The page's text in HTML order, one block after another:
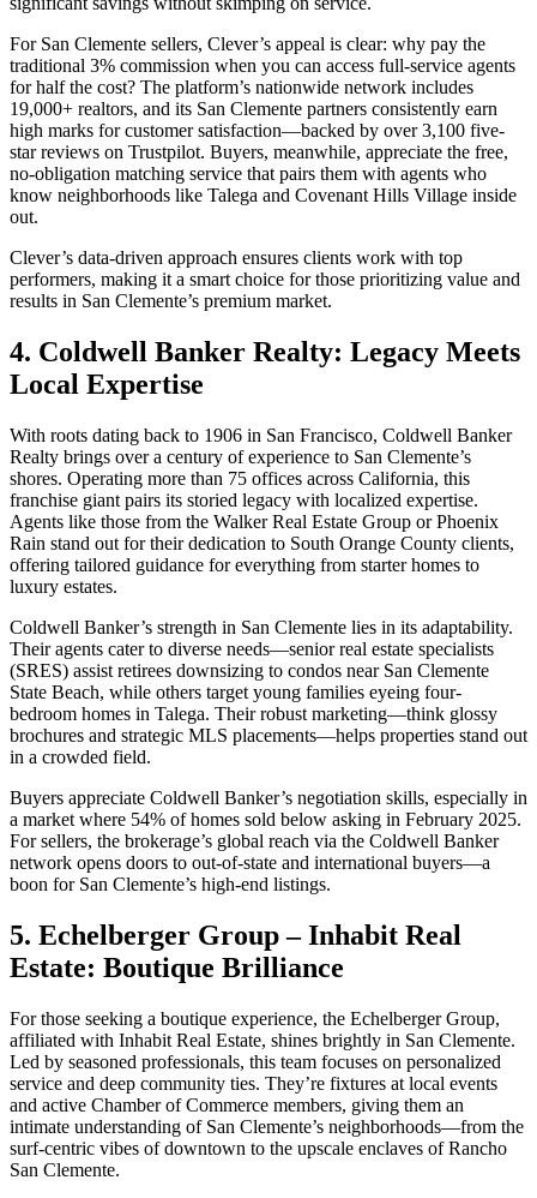
For San Clemente sellers, Clever’s appeal is clear: why pay the
traditional 3% commission when you can access full-service agents
for half the cost? The platform’s nationwide network includes
19,000+ realtors, and its San Clemente partners consistently earn
high marks for customer satisfaction—backed by over 3,100 five-
star reviews on Trustpilot. Buyers, meanwhile, appreciate the free,
no-obligation matching service that pairs them with agents who
know neighborhoods like Talega and Covenant Hills Village inside
out.
Clever’s data-driven approach ensures clients work with top
performers, making it a smart choice for those prioritizing value and
results in San Clemente’s premium market.
4. Coldwell Banker Realty: Legacy Meets
Local Expertise
With roots dating back to 1906 in San Francisco, Coldwell Banker
Realty brings over a century of experience to San Clemente’s
shores. Operating more than 75 offices across California, this
franchise giant pairs its storied legacy with localized expertise.
Agents like those from the Walker Real Estate Group or Phoenix
Rain stand out for their dedication to South Orange County clients,
offering tailored guidance for everything from starter homes to
luxury estates.
Coldwell Banker’s strength in San Clemente lies in its adaptability.
Their agents cater to diverse needs—senior real estate specialists
(SRES) assist retirees downsizing to condos near San Clemente
State Beach, while others target young families eyeing four-
bedroom homes in Talega. Their robust marketing—think glossy
brochures and strategic MLS placements—helps properties stand out
in a crowded field.
Buyers appreciate Coldwell Banker’s negotiation skills, especially in
a market where 54% of homes sold below asking in February 2025.
For sellers, the brokerage’s global reach via the Coldwell Banker
network opens doors to out-of-state and international buyers—a
boon for San Clemente’s high-end listings.
5. Echelberger Group – Inhabit Real
Estate: Boutique Brilliance
For those seeking a boutique experience, the Echelberger Group,
affiliated with Inhabit Real Estate, shines brightly in San Clemente.
Led by seasoned professionals, this team focuses on personalized
service and deep community ties. They’re fixtures at local events
and active Chamber of Commerce members, giving them an
intimate understanding of San Clemente’s neighborhoods—from the
surf-centric vibes of downtown to the upscale enclaves of Rancho
San Clemente.